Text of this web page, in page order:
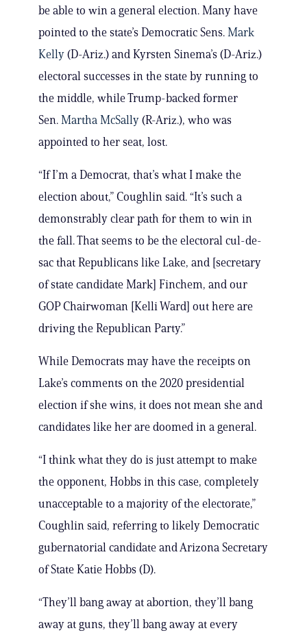
be able to win a general election. Many have
pointed to the state’s Democratic Sens. Mark
Kelly (D-Ariz.) and Kyrsten Sinema’s (D-Ariz.)
electoral successes in the state by running to
the middle, while Trump-backed former
Sen. Martha McSally (R-Ariz.), who was
appointed to her seat, lost.
“If I’m a Democrat, that’s what I make the
election about,” Coughlin said. “It’s such a
demonstrably clear path for them to win in
the fall. That seems to be the electoral cul-de-
sac that Republicans like Lake, and [secretary
of state candidate Mark] Finchem, and our
GOP Chairwoman [Kelli Ward] out here are
driving the Republican Party.”
While Democrats may have the receipts on
Lake’s comments on the 2020 presidential
election if she wins, it does not mean she and
candidates like her are doomed in a general.
“I think what they do is just attempt to make
the opponent, Hobbs in this case, completely
unacceptable to a majority of the electorate,”
Coughlin said, referring to likely Democratic
gubernatorial candidate and Arizona Secretary
of State Katie Hobbs (D).
“They’ll bang away at abortion, they’ll bang
away at guns, they’ll bang away at every